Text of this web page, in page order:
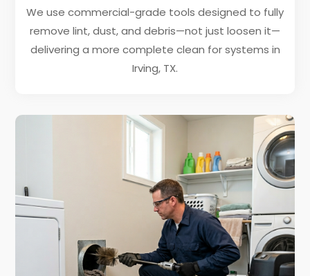
We use commercial-grade tools designed to fully
remove lint, dust, and debris—not just loosen it—
delivering a more complete clean for systems in
Irving, TX.